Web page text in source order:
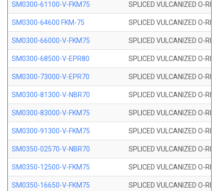
SM0300-61100-V-FKM75 SPLICED VULCANIZED O-
SM0300-64600 FKM-75 SPLICED VULCANIZED O-
SM0300-66000-V-FKM75 SPLICED VULCANIZED O-
SM0300-68500-V-EPR80 SPLICED VULCANIZED O-
SM0300-73000-V-EPR70 SPLICED VULCANIZED O-
SM0300-81300-V-NBR70 SPLICED VULCANIZED O-
SM0300-83000-V-FKM75 SPLICED VULCANIZED O-
SM0300-91300-V-FKM75 SPLICED VULCANIZED O-
SM0350-02570-V-NBR70 SPLICED VULCANIZED O-
SM0350-12500-V-FKM75 SPLICED VULCANIZED O-
SM0350-16650-V-FKM75 SPLICED VULCANIZED O-